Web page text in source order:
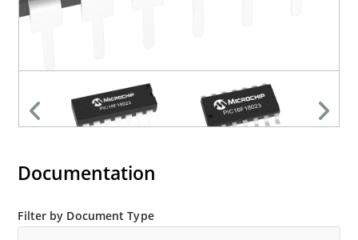
Documentation
Filter by Document Type